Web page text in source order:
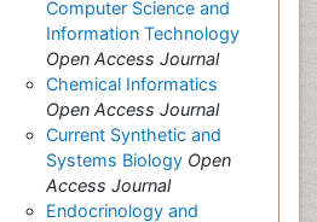
Computer Science and
Information Technology
Open Access Journal
Chemical Informatics
Open Access Journal
Current Synthetic and
Systems Biology Open
Access Journal
Endocrinology and